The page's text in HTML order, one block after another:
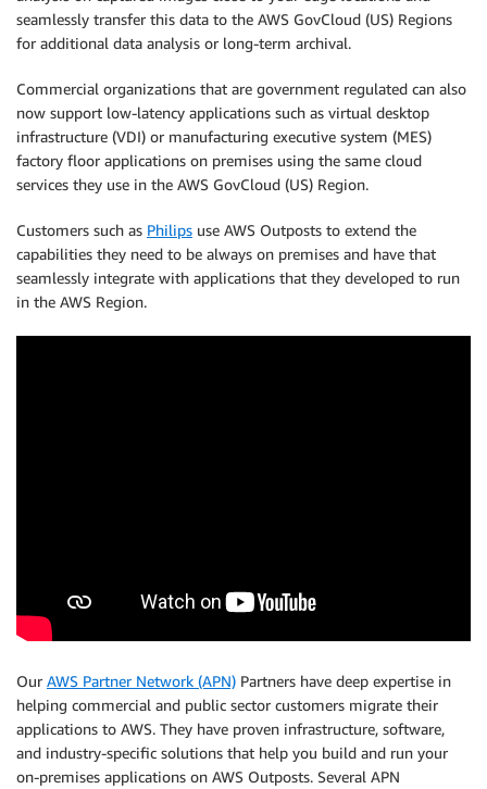
seamlessly transfer this data to the AWS GovCloud (US) Regions
for additional data analysis or long-term archival.
Commercial organizations that are government regulated can also
now support low-latency applications such as virtual desktop
infrastructure (VDI) or manufacturing executive system (MES)
factory floor applications on premises using the same cloud
services they use in the AWS GovCloud (US) Region.
Customers such as Philips use AWS Outposts to extend the
capabilities they need to be always on premises and have that
seamlessly integrate with applications that they developed to run
in the AWS Region.
Our AWS Partner Network (APN) Partners have deep expertise in
helping commercial and public sector customers migrate their
applications to AWS. They have proven infrastructure, software,
and industry-specific solutions that help you build and run your
on-premises applications on AWS Outposts. Several APN